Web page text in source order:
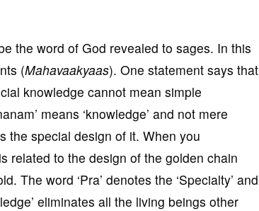
the word of God revealed to sages. In this
(Mahavaakyaas). One statement says that
knowledge cannot mean simple
means ‘knowledge’ and not mere
the special design of it. When you
related to the design of the golden chain
The word ‘Pra’ denotes the ‘Specialty’ and
eliminates all the living beings other